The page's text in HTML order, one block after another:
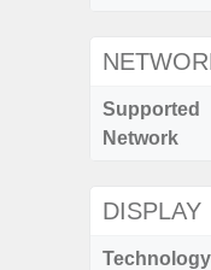
Supported
Network
DISPLAY
Technology